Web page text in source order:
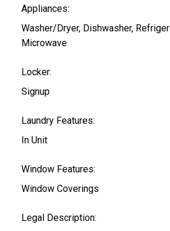
Appliances:
Washer/Dryer, Dishwasher,
Microwave
Locker:
Signup
Laundry Features:
In Unit
Window Features:
Window Coverings
Legal Description: